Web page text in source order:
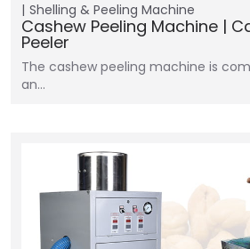
Shelling & Peeling Machine
Cashew Peeling Machine |
Peeler
The cashew peeling machine is
an…